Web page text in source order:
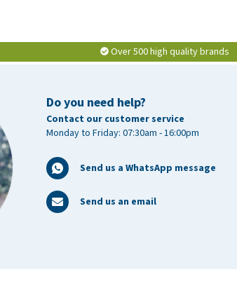
Over 500 high quality brands
Do you need help?
Contact our customer service
Monday to Friday: 07:30am - 16:00pm
Send us a WhatsApp message
Send us an email